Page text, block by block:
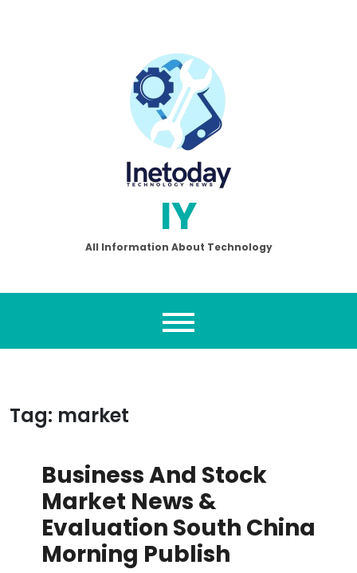
IY
All Information About Technology
Tag: market
Business And Stock
Market News &
Evaluation South China
Morning Publish